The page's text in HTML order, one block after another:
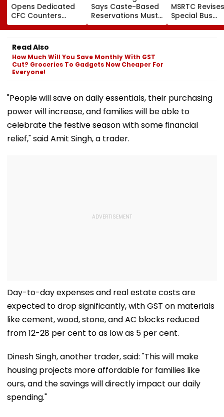
Opens Dedicated
CFC Counters
Across Ward
Offices To
Streamline Birth,
Death Registration
And Certificate
Corrections
Says Caste-Based
Reservations Must
Continue Until
Social Inequality
MSRTC Revises
Special Bus
Booking
New Charter
Read Also
How Much Will You Save Monthly With GST
Cut? Groceries To Gadgets Now Cheaper For
Everyone!
"People will save on daily essentials, their purchasing
power will increase, and families will be able to
celebrate the festive season with some financial
relief," said Amit Singh, a trader.
Day-to-day expenses and real estate costs are
expected to drop significantly, with GST on materials
like cement, wood, stone, and AC blocks reduced
from 12-28 per cent to as low as 5 per cent.
Dinesh Singh, another trader, said: "This will make
housing projects more affordable for families like
ours, and the savings will directly impact our daily
spending."